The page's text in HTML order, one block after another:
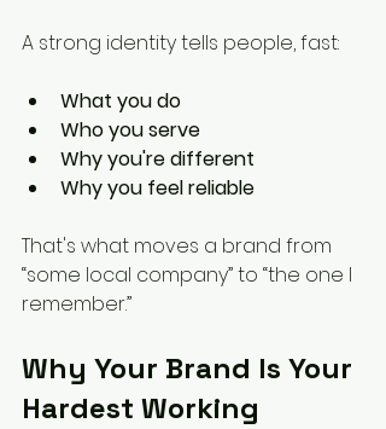
A strong identity tells people, fast:
What you do
Who you serve
Why you're different
Why you feel reliable
That's what moves a brand from
“some local company” to “the one I
remember.”
Why Your Brand Is Your
Hardest Working